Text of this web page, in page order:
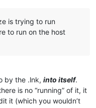
is trying to run
to run on the host
by the .lnk, into itself.
is no “running” of it, it
it (which you wouldn’t